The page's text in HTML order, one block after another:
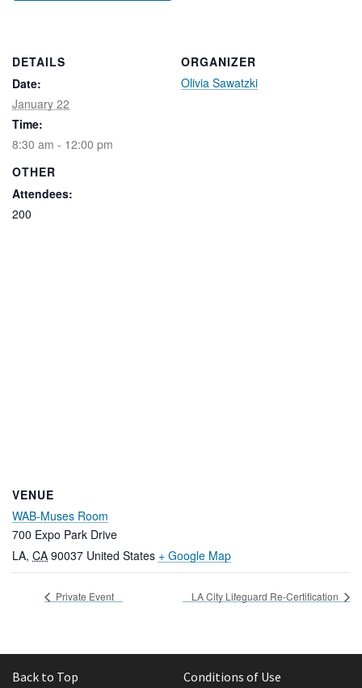
Public Notices
Legal
Lease Agreements
Public Safety
Search
DETAILS
Date:
January 22
Time:
8:30 am - 12:00 pm
ORGANIZER
Olivia Sawatzki
OTHER
Attendees:
200
VENUE
WAB-Muses Room
700 Expo Park Drive
LA, CA 90037 United States + Google Map
Private Event LA City Lifeguard Re-Certification
Back to Top Conditions of Use